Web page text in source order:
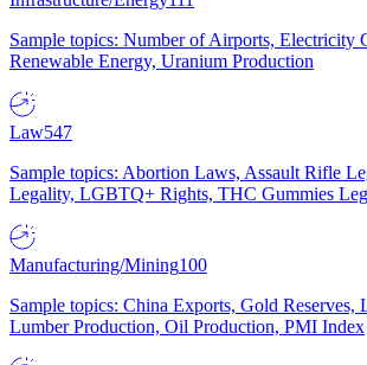
Sample topics: Number of Airports, Electricity
Renewable Energy, Uranium Production
Law547
Sample topics: Abortion Laws, Assault Rifle
Legality, LGBTQ+ Rights, THC Gummies
Manufacturing/Mining100
Sample topics: China Exports, Gold Reserves,
Lumber Production, Oil Production, PMI Index